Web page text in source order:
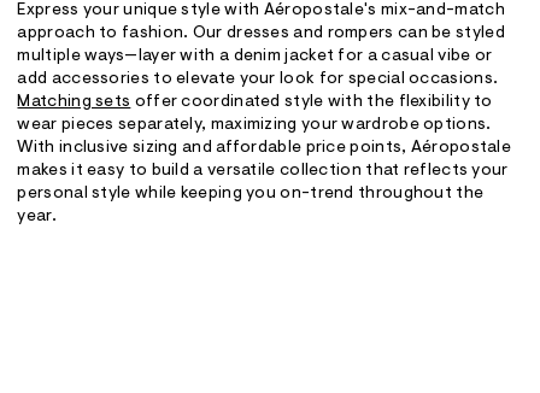
Express your unique style with Aéropostale's mix-and-match
approach to fashion. Our dresses and rompers can be styled
multiple ways—layer with a denim jacket for a casual vibe or
add accessories to elevate your look for special occasions.
Matching sets offer coordinated style with the flexibility to
wear pieces separately, maximizing your wardrobe options.
With inclusive sizing and affordable price points, Aéropostale
makes it easy to build a versatile collection that reflects your
personal style while keeping you on-trend throughout the
year.